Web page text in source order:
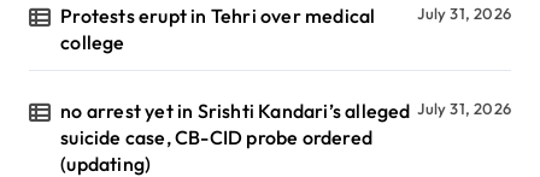
Protests erupt in Tehri over medical
college
July 31, 2026
no arrest yet in Srishti Kandari’s alleged
suicide case, CB-CID probe ordered
(updating)
July 31, 2026